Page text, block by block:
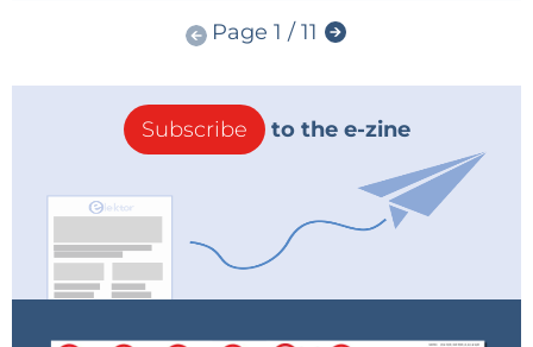
Page 1 / 11
Subscribe to the e-zine